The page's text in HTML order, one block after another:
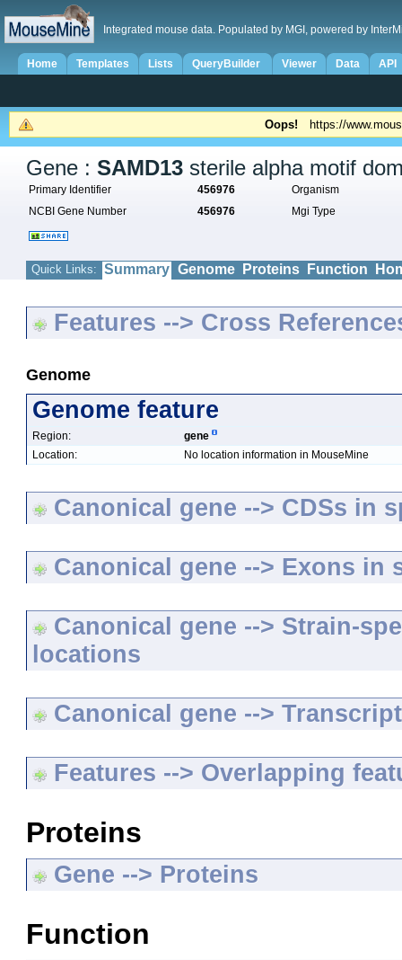
Integrated mouse data. Populated by MGI, powered by
Home Templates Lists QueryBuilder Viewer Data API
Oops! https://
Gene :SAMD13 sterile alpha motif
Primary Identifier 456976
Organism
NCBI Gene Number
456976 Mgi Type
Quick Links: Summary Genome Proteins Function
Features --> Cross
Genome
Genome feature
Region:
gene
Location:
No location information in MouseMine
Canonical gene --> CDSs in
Canonical gene --> Exons in
Canonical gene --> Strain-
locations
Canonical gene -->
Features --> Overlapping
Proteins
Gene --> Proteins
Function